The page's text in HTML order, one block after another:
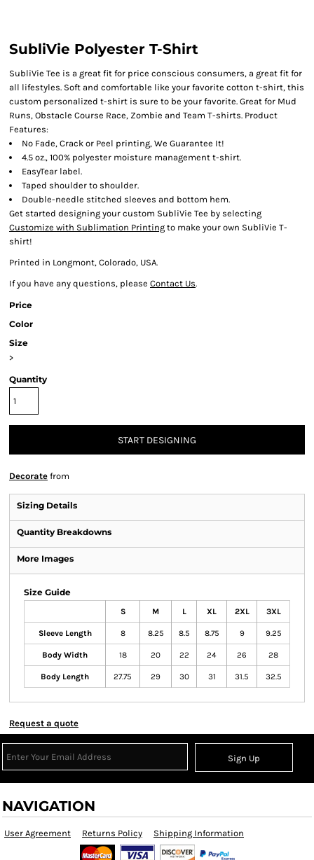
SubliVie Polyester T-Shirt
SubliVie Tee is a great fit for price conscious consumers, a great fit for
all lifestyles. Soft and comfortable like your favorite cotton t-shirt, this
custom personalized t-shirt is sure to be your favorite. Great for Mud
Runs, Obstacle Course Race, Zombie and Team T-shirts. Product
Features:
No Fade, Crack or Peel printing, We Guarantee It!
4.5 oz., 100% polyester moisture management t-shirt.
EasyTear label.
Taped shoulder to shoulder.
Double-needle stitched sleeves and bottom hem.
Get started designing your custom SubliVie Tee by selecting
Customize with Sublimation Printing to make your own SubliVie T-
shirt!
Printed in Longmont, Colorado, USA.
If you have any questions, please Contact Us.
Price
Color
Size
>
Quantity
START DESIGNING
Decorate from
Sizing Details
Quantity Breakdowns
More Images
Size Guide
S M L XL 2XL 3XL
Sleeve Length 8 8.25 8.5 8.75 9 9.25
Body Width 18 20 22 24 26 28
Body Length 27.75 29 30 31 31.5 32.5
Request a quote
Sign Up
NAVIGATION
User Agreement Returns Policy Shipping Information